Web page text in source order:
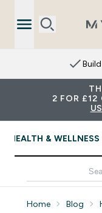
2 FOR £12
HEALTH & WELLNESS
Home Blog